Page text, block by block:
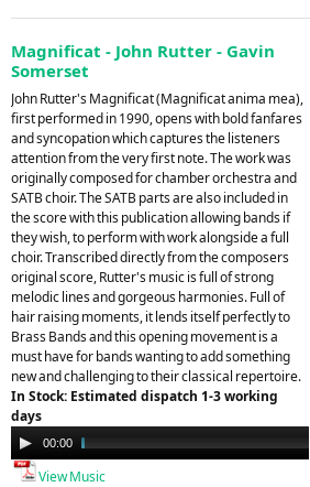
Magnificat - John Rutter - Gavin
Somerset
John Rutter's Magnificat (Magnificat anima mea),
first performed in 1990, opens with bold fanfares
and syncopation which captures the listeners
attention from the very first note. The work was
originally composed for chamber orchestra and
SATB choir. The SATB parts are also included in
the score with this publication allowing bands if
they wish, to perform with work alongside a full
choir. Transcribed directly from the composers
original score, Rutter's music is full of strong
melodic lines and gorgeous harmonies. Full of
hair raising moments, it lends itself perfectly to
Brass Bands and this opening movement is a
must have for bands wanting to add something
new and challenging to their classical repertoire.
In Stock: Estimated dispatch 1-3 working
days
Audio
Player
00:00
View Music